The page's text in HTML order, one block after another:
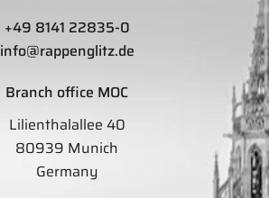
+49 8141 22835-0
info@rappenglitz.de
Branch office MOC
Lilienthalallee 40
80939 Munich
Germany